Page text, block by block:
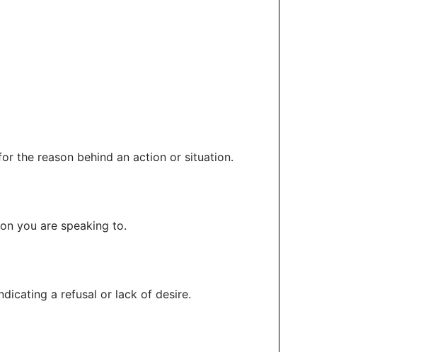
the reason behind an action or situation.
you are speaking to.
a refusal or lack of desire.